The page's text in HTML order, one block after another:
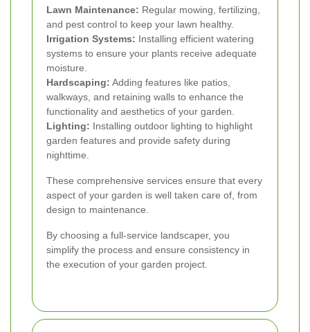
Lawn Maintenance: Regular mowing, fertilizing,
and pest control to keep your lawn healthy.
Irrigation Systems: Installing efficient watering
systems to ensure your plants receive adequate
moisture.
Hardscaping: Adding features like patios,
walkways, and retaining walls to enhance the
functionality and aesthetics of your garden.
Lighting: Installing outdoor lighting to highlight
garden features and provide safety during
nighttime.
These comprehensive services ensure that every
aspect of your garden is well taken care of, from
design to maintenance.
By choosing a full-service landscaper, you
simplify the process and ensure consistency in
the execution of your garden project.